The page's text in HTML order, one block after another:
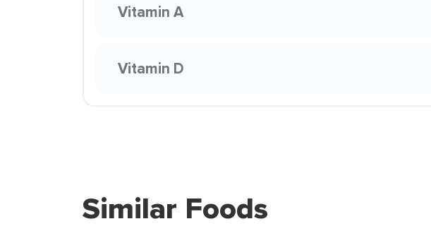
Vitamin A
Vitamin D
Similar Foods